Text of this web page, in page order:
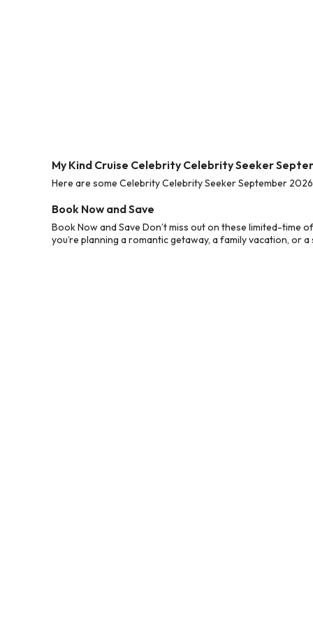
My Kind Cruise Celebrity Celebrity Seeker
Here are some Celebrity Celebrity Seeker September
Book Now and Save
Book Now and Save Don’t miss out on these limited-
you’re planning a romantic getaway, a family vacation, or